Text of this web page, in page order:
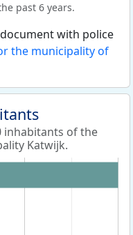
past 6 years.
with police
the municipality of
inhabitants of the
Katwijk.